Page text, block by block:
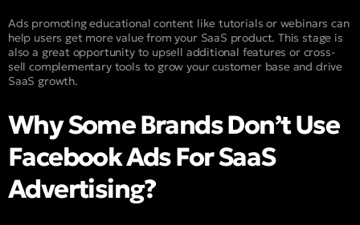
Ads promoting educational content like tutorials or webinars can
help users get more value from your SaaS product. This stage is
also a great opportunity to upsell additional features or cross-
sell complementary tools to grow your customer base and drive
SaaS growth.
Why Some Brands Don’t Use
Facebook Ads For SaaS
Advertising?